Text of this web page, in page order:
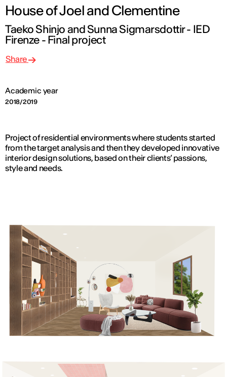
House of Joel and Clementine
Taeko Shinjo and Sunna Sigmarsdottir - IED
Firenze - Final project
Academic year
2018/2019
Share
Project of residential environments where students started
from the target analysis and then they developed innovative
interior design solutions, based on their clients’ passions,
style and needs.